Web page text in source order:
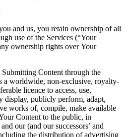
and us, you retain ownership of all
use of the Services (“Your
ownership rights over Your
Content through the
a worldwide, non-exclusive, royalty-
licence to access, use,
display, publicly perform, adapt,
works of, compile, make available
Content to the public, in
our (and our successors’ and
the distribution of advertising